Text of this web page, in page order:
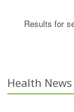
Results for
Health